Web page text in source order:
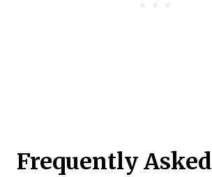
Frequently Asked